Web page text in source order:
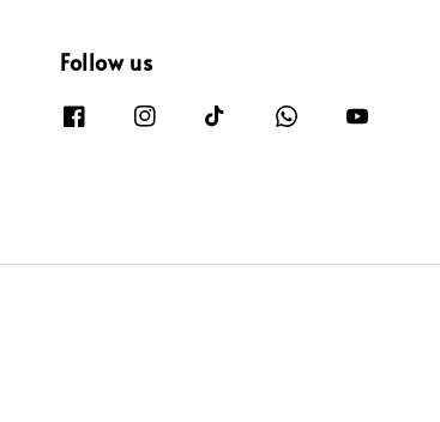
Follow us